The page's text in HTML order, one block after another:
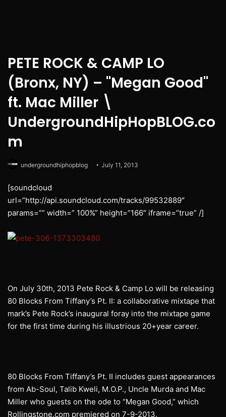
PETE ROCK & CAMP LO
(Bronx, NY) – "Megan Good"
ft. Mac Miller \
UndergroundHipHopBLOG.co
m
undergroundhiphopblog July 11, 2013
[soundcloud
url=”http://api.soundcloud.com/tracks/99532889″
params=”” width=” 100%” height=”166″ iframe=”true” /]
On July 30th, 2013 Pete Rock & Camp Lo will be releasing
80 Blocks From Tiffany’s Pt. II: a collaborative mixtape that
mark’s Pete Rock’s inaugural foray into the mixtape game
for the first time during his illustrious 20+year career.
80 Blocks From Tiffany’s Pt. II includes guest appearances
from Ab-Soul, Talib Kweli, M.O.P., Uncle Murda and Mac
Miller who guests on the ode to “Megan Good,” which
Rollingstone.com premiered on 7-9-2013.